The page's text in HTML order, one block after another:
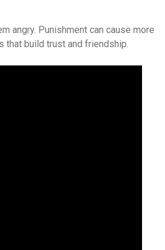
angry. Punishment can cause more
that build trust and friendship.